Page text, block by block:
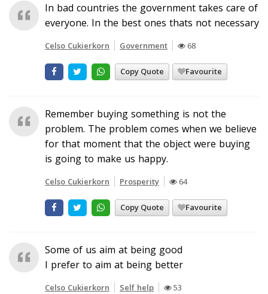
In bad countries the government takes care of
everyone. In the best ones thats not necessary
Celso Cukierkorn Government 68
Copy Quote Favourite
Remember buying something is not the
problem. The problem comes when we believe
for that moment that the object were buying
is going to make us happy.
Celso Cukierkorn Prosperity 64
Copy Quote Favourite
Some of us aim at being good
I prefer to aim at being better
Celso Cukierkorn Self help 53